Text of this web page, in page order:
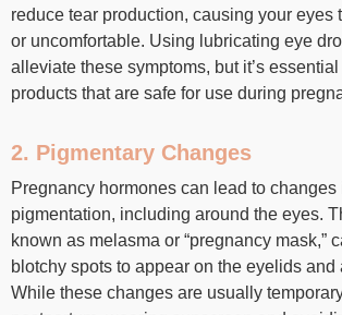
reduce tear production, causing your eyes
or uncomfortable. Using lubricating eye
alleviate these symptoms, but it’s
products that are safe for use during
2. Pigmentary Changes
Pregnancy hormones can lead to changes
pigmentation, including around the eyes.
known as melasma or “pregnancy mask,”
blotchy spots to appear on the eyelids and
While these changes are usually